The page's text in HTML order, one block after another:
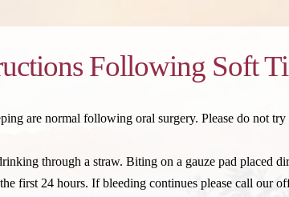
Following Soft
are normal following oral surgery. Please do not
through a straw. Biting on a gauze pad placed
first 24 hours. If bleeding continues please call our